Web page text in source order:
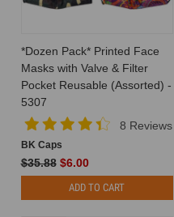
*Dozen Pack* Printed Face
Masks with Valve & Filter
Pocket Reusable (Assorted) -
5307
8 Reviews
BK Caps
$35.88 $6.00
ADD TO CART